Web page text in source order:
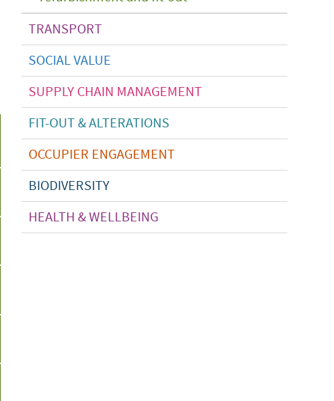
TRANSPORT
SOCIAL VALUE
SUPPLY CHAIN MANAGEMENT
FIT-OUT & ALTERATIONS
OCCUPIER ENGAGEMENT
BIODIVERSITY
HEALTH & WELLBEING